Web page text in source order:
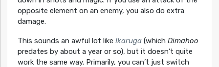
opposite element on an enemy, you also do extra
damage.
This sounds an awful lot like Ikaruga(which Dimahoo
predates by about a year or so), but it doesn’t quite
work the same way. Primarily, you can’t just switch